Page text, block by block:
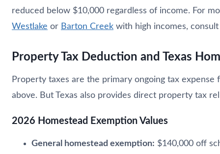
reduced below $10,000 regardless of income. For
Westlake or Barton Creek with high incomes,
Property Tax Deduction and Texas
Property taxes are the primary ongoing tax
above. But Texas also provides direct property tax
2026 Homestead Exemption Values
General homestead exemption: $140,000 off